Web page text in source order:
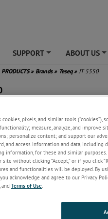
SUPPORT ABOUT US
PRODUCTS» Brands » Teseq » JT 5550
many classic Japanese
tests
effective addition to the NSG
automotive transient
cookies, pixels, and similar tools
measure, analyze, and improve
personalize content; and support our
and access information and data,
information, for these and similar
without clicking “Accept,” or if you click
and functionalities will be deployed. By
you acknowledge and agree to our Privacy
, and Terms of Use